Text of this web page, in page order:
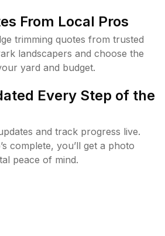
From Local Pros
trimming quotes from trusted
landscapers and choose the
yard and budget.
Every Step of the
and track progress live.
complete, you’ll get a photo
peace of mind.